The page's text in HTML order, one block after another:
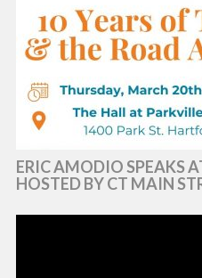
ERIC AMODIO SPEAKS
HOSTED BY CT MAIN